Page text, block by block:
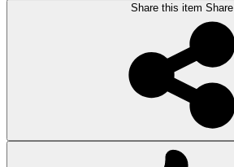
Share this item Share